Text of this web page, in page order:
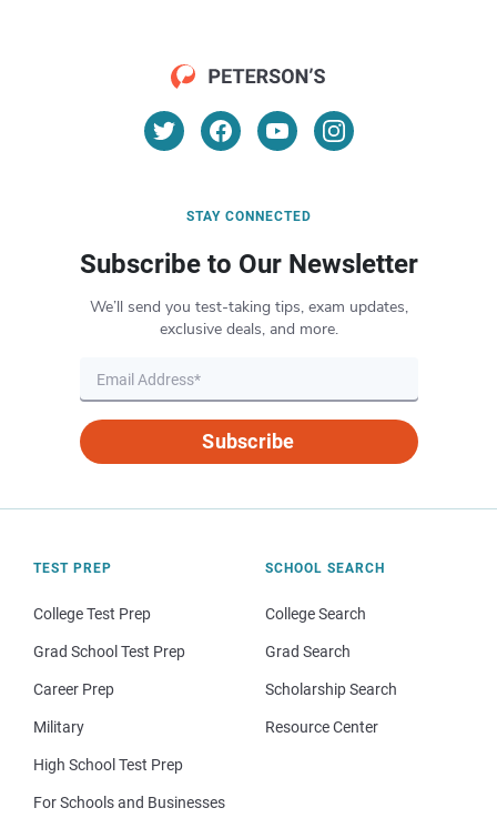
STAY CONNECTED
Subscribe to Our Newsletter
We’ll send you test-taking tips, exam updates,
exclusive deals, and more.
Subscribe
TEST PREP
College Test Prep
Grad School Test Prep
Career Prep
Military
High School Test Prep
For Schools and Businesses
SCHOOL SEARCH
College Search
Grad Search
Scholarship Search
Resource Center